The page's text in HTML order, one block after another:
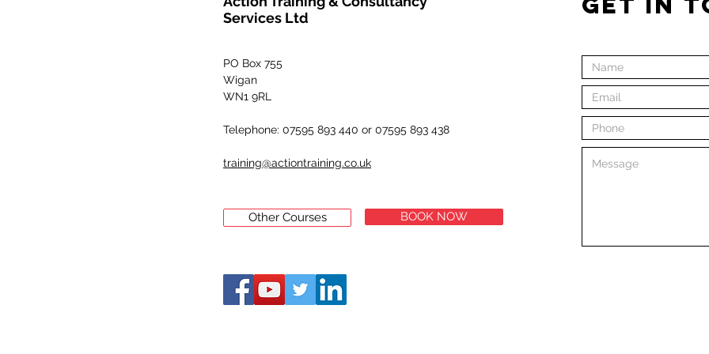
Services Ltd
PO Box 755
Wigan
WN1 9RL
Telephone: 07595 893 440 or 07595 893 438
training@actiontraining.co.uk
Other Courses BOOK NOW